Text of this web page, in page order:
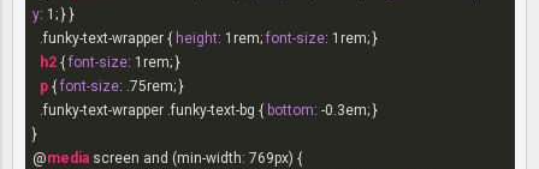
y: 1 ; } }
.funky-text-wrapper { height: 1rem; font-size: 1rem; }
h2 { font-size: 1rem; }
p { font-size: . 75rem; }
.funky-text-wrapper .funky-text-bg { bottom: -0.3em; }
}
@media screen and (min-width: 769px) {